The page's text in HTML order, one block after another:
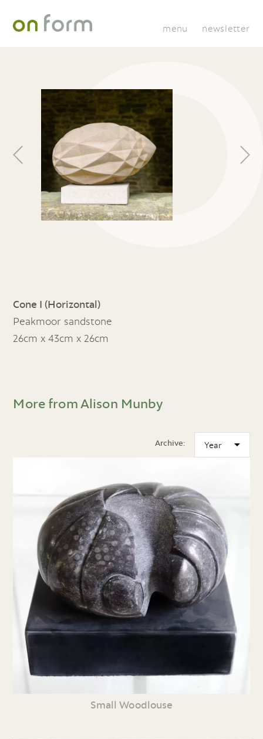
menu newsletter
Cone I (Horizontal)
Peakmoor sandstone
26cm x 43cm x 26cm
More from Alison Munby
Archive:
Small Woodlouse